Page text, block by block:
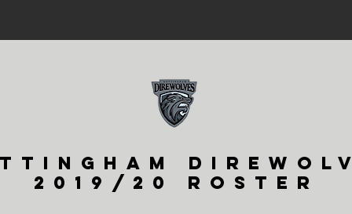
2019/20 ROSTER